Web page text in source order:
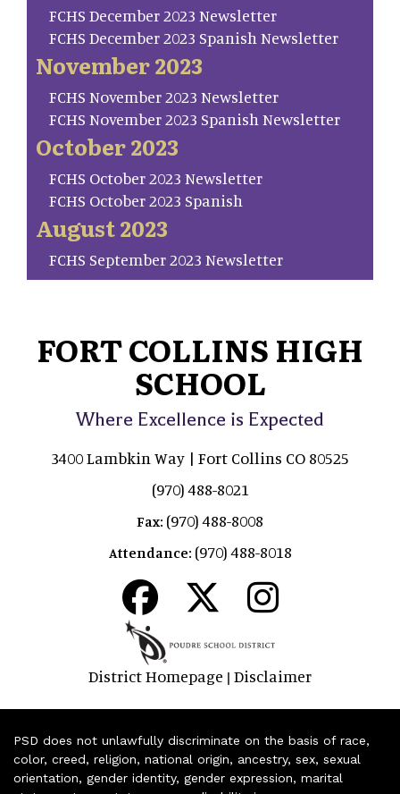
FCHS December 2023 Newsletter
FCHS December 2023 Spanish Newsletter
November 2023
FCHS November 2023 Newsletter
FCHS November 2023 Spanish Newsletter
October 2023
FCHS October 2023 Newsletter
FCHS October 2023 Spanish
August 2023
FCHS September 2023 Newsletter
FORT COLLINS HIGH
SCHOOL
Where Excellence is Expected
3400 Lambkin Way | Fort Collins CO 80525
(970) 488-8021
Fax: (970) 488-8008
Attendance: (970) 488-8018
District Homepage | Disclaimer
PSD does not unlawfully discriminate on the basis of race,
color, creed, religion, national origin, ancestry, sex, sexual
orientation, gender identity, gender expression, marital